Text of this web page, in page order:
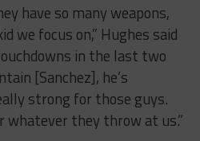
have so many weapons,
we focus on,” Hughes said
in the last two
[Sanchez], he’s
strong for those guys.
whatever they throw at us.”